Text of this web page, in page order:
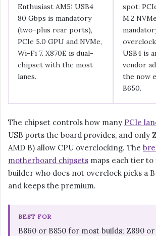
Enthusiast AM5: USB4
80 Gbps is mandatory
(two-plus rear ports),
PCIe 5.0 GPU and NVMe,
Wi-Fi 7. X870E is dual-
chipset with the most
lanes.
spot:
M.2
USB4 is
vendor
the now
B650.
The chipset controls how many PCIe
USB ports the board provides, and only
AMD B) allow CPU overclocking. The
motherboard chipsets maps each tier to
builder who does not overclock picks a
and keeps the premium.
BEST FOR
B860 or B850 for most builds; Z890